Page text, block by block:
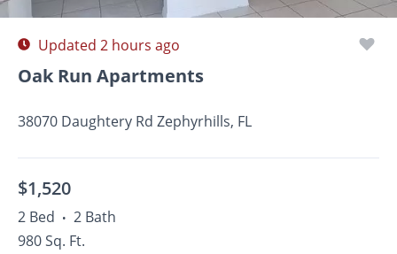
Updated 2 hours ago
Oak Run Apartments
38070 Daughtery Rd Zephyrhills, FL
$1,520
2 Bed • 2 Bath
980 Sq. Ft.